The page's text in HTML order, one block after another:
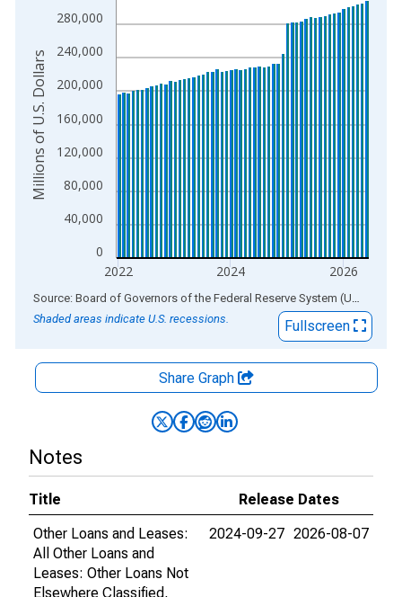
0
40,000
80,000
120,000
160,000
200,000
240,000
280,000
2022 2024 2026
Millions of U.S. Dollars
End of interactive chart. Source: Board of Governors of the Federal Reserve System (US)
Shaded areas indicate U.S. recessions.
Fullscreen
Share Graph
Notes
Title
Release Dates
Other Loans and Leases:
All Other Loans and
Leases: Other Loans Not
Elsewhere Classified,
2024-09-27 2026-08-07